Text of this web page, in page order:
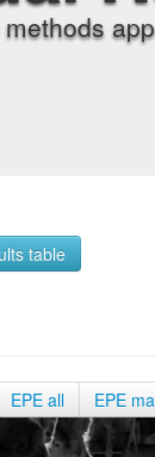
table
EPE all EPE